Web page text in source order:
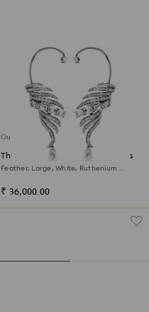
Out of stock
The Vienna Collection ear cuffs
Feather, Large, White, Ruthenium
₹ 36,000.00